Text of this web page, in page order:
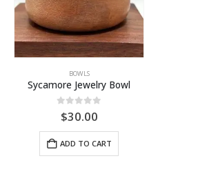
BOWLS
Sycamore Jewelry Bowl
out of 5
$30.00
ADD TO CART